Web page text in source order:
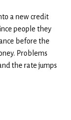
a new credit
people they
before the
Problems
the rate jumps